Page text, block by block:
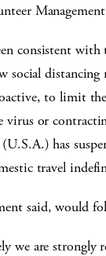
consistent
social distancing
to limit
virus or
has
travel
said, would
we are strongly